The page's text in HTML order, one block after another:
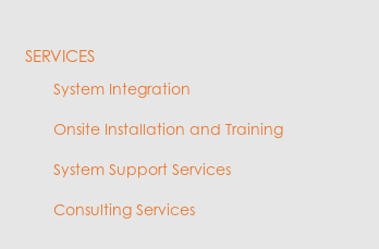
SERVICES
System Integration
Onsite Installation and Training
System Support Services
Consulting Services